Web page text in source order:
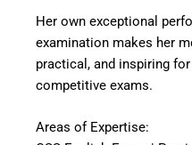
Her own exceptional
examination makes her
practical, and inspiring
competitive exams.
Areas of Expertise: